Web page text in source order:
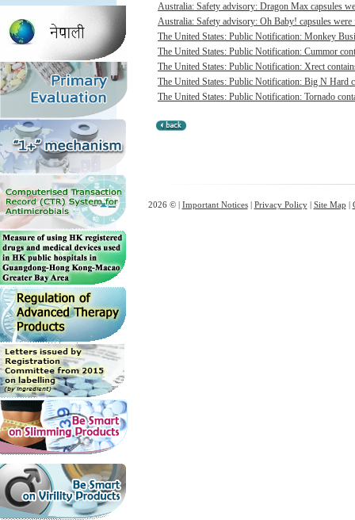
Australia: Safety advisory: Dragon Max capsules
Australia: Safety advisory: Oh Baby! capsules
The United States: Public Notification: Monkey
The United States: Public Notification: Cummor
The United States: Public Notification: Xrect
The United States: Public Notification: Big N Hard
The United States: Public Notification: Tornado
2026 © | Important Notices| Privacy Policy| Site Map |